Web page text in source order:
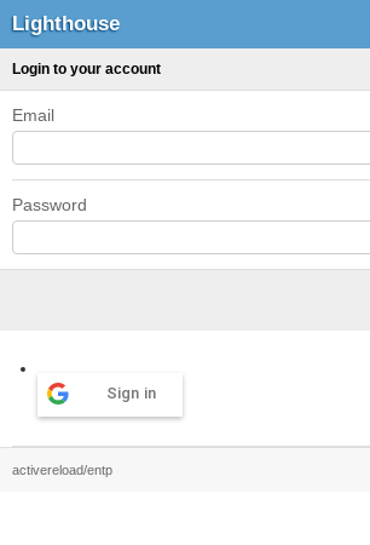
Lighthouse
Login to your account
Email
Password
Sign in
activereload/entp